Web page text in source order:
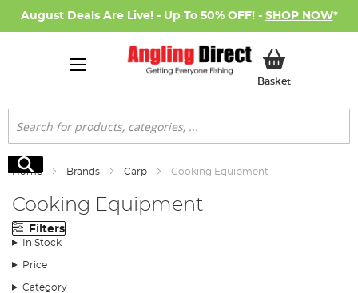
August Deals Are Live! - Up To 50% OFF! - SHOP NOW*
BasketMy Basket
Search
Search
Home Brands Carp Cooking Equipment
Cooking Equipment
Filters
In Stock
Price
Category